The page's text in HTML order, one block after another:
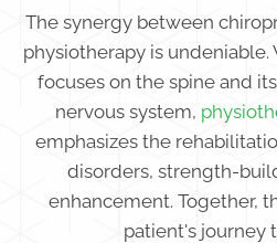
The synergy between
physiotherapy is
focuses on the spine and
nervous system,
emphasizes the
disorders, strength-
enhancement. Together,
patient's journey